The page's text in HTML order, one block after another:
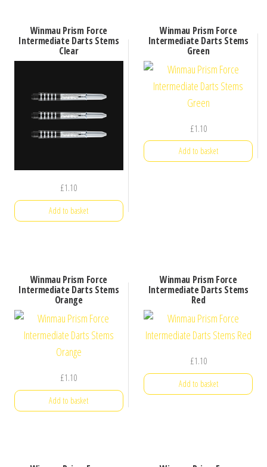
Winmau Prism Force
Intermediate Darts Stems
Clear
£1.10
Add to basket
Winmau Prism Force
Intermediate Darts Stems
Green
£1.10
Add to basket
Winmau Prism Force
Intermediate Darts Stems
Orange
£1.10
Add to basket
Winmau Prism Force
Intermediate Darts Stems
Red
£1.10
Add to basket